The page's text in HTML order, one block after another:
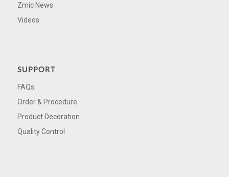
Zmic News
Videos
SUPPORT
FAQs
Order & Procedure
Product Decoration
Quality Control